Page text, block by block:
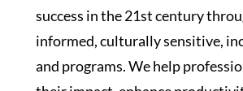
success in the 21st century
informed, culturally sensitive,
and programs. We help